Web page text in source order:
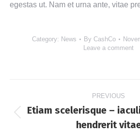
egestas ut. Nam et urna ante, vitae
Category: News By CashCo
Leave a comment
navigation
PREVIOUS
post:
Etiam scelerisque –
hendrerit